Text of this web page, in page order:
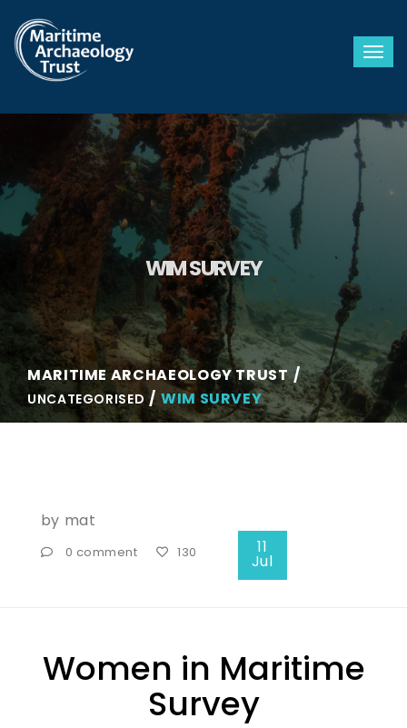
WIM SURVEY
MARITIME ARCHAEOLOGY TRUST
UNCATEGORISED WIM SURVEY
by mat
0 comment 130 11
Jul
Women in Maritime
Survey